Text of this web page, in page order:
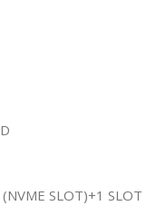
SLOT)+1 SLOT